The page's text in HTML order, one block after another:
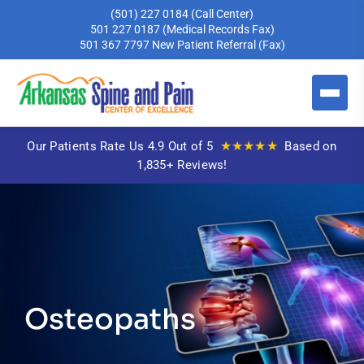
(501) 227 0184 (Call Center)
501 227 0187 (Medical Records Fax)
501 367 7797 New Patient Referral (Fax)
Our Patients Rate Us 4.9 Out of 5 ★★★★★ Based on
1,835+ Reviews!
Osteopaths